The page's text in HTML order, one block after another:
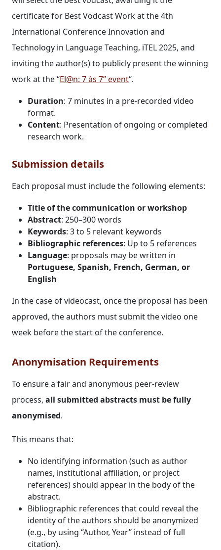
certificate for Best Vodcast Work at the 4th
International Conference Innovation and
Technology in Language Teaching, iTEL 2025, and
inviting the author(s) to publicly present the winning
work at the “El@n: 7 às 7” event“.
Duration: 7 minutes in a pre-recorded video
format.
Content: Presentation of ongoing or completed
research work.
Submission details
Each proposal must include the following elements:
Title of the communication or workshop
Abstract: 250–300 words
Keywords: 3 to 5 relevant keywords
Bibliographic references: Up to 5 references
Language: proposals may be written in
Portuguese, Spanish, French, German, or
English
In the case of videocast, once the proposal has been
approved, the authors must submit the video one
week before the start of the conference.
Anonymisation Requirements
To ensure a fair and anonymous peer-review
process, all submitted abstracts must be fully
anonymised.
This means that:
No identifying information (such as author
names, institutional affiliation, or project
references) should appear in the body of the
abstract.
Bibliographic references that could reveal the
identity of the authors should be anonymized
(e.g., by using “Author, Year” instead of full
citation).